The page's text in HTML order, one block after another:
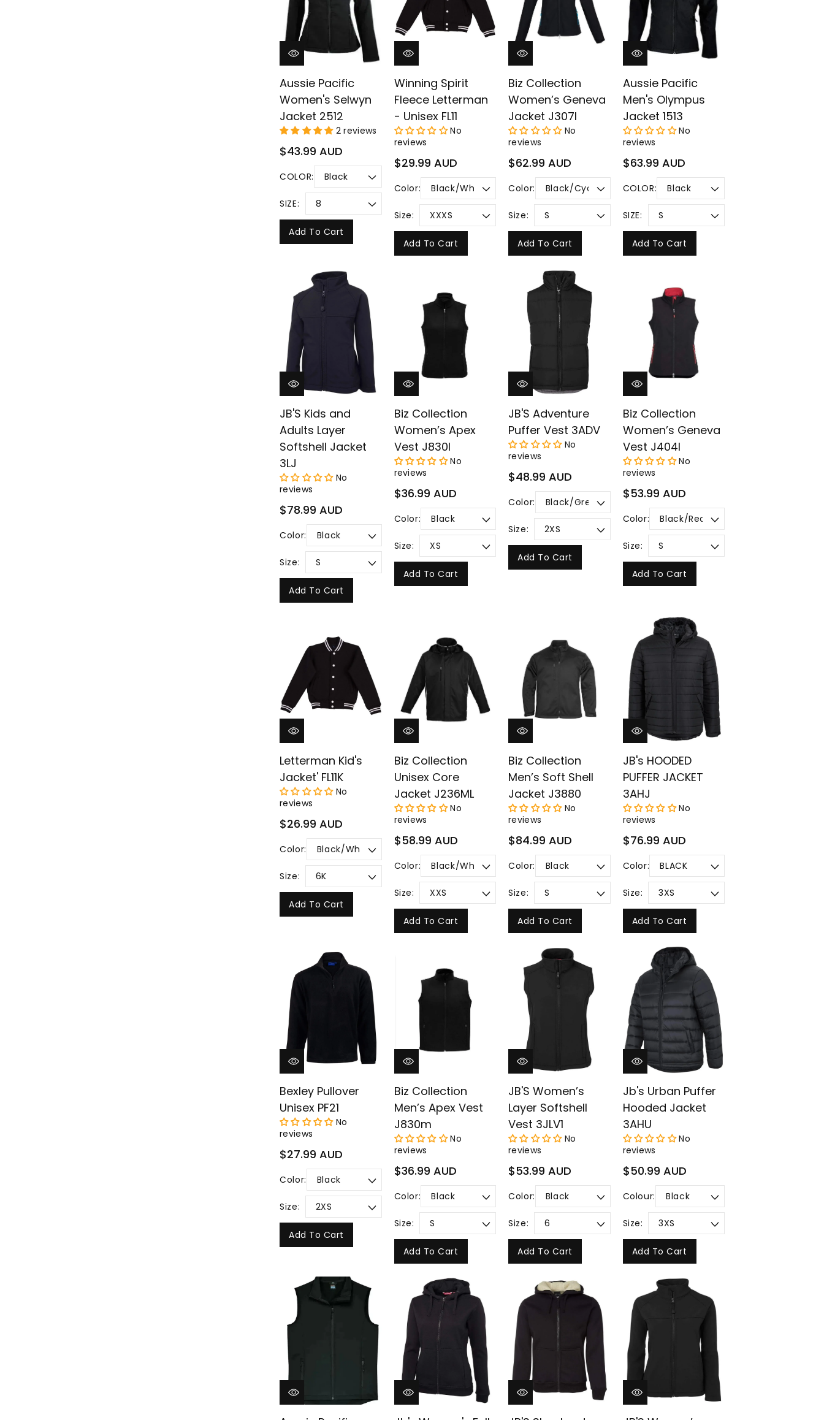
–¡
Aussie Pacific
Women's Selwyn
Jacket 2512
2 reviews
Regular
$43.99 AUD
COLOR:
SIZE:
Add To Cart
Winning Spirit
Fleece Letterman
- Unisex FL11
No
reviews
Regular
$29.99 AUD
Color:
Size:
Add To Cart
Biz Collection
Women’s Geneva
Jacket J307l
No
reviews
Regular
$62.99 AUD
Color:
Size:
Add To Cart
Aussie Pacific
Men's Olympus
Jacket 1513
No
reviews
Regular
$63.99 AUD
COLOR:
SIZE:
Add To Cart
JB'S Kids and
Adults Layer
Softshell Jacket
3LJ
No
reviews
Regular
$78.99 AUD
Color:
Size:
Add To Cart
Biz Collection
Women’s Apex
Vest J830l
No
reviews
Regular
$36.99 AUD
Color:
Size:
Add To Cart
JB'S Adventure
Puffer Vest 3ADV
No
reviews
Regular
$48.99 AUD
Color:
Size:
Add To Cart
Biz Collection
Women’s Geneva
Vest J404l
No
reviews
Regular
$53.99 AUD
Color:
Size:
Add To Cart
Letterman Kid's
Jacket' FL11K
No
reviews
Regular
$26.99 AUD
Color:
Size:
Add To Cart
Biz Collection
Unisex Core
Jacket J236ML
No
reviews
Regular
$58.99 AUD
Color:
Size:
Add To Cart
Biz Collection
Men’s Soft Shell
Jacket J3880
No
reviews
Regular
$84.99 AUD
Color:
Size:
Add To Cart
JB's HOODED
PUFFER JACKET
3AHJ
No
reviews
Regular
$76.99 AUD
Color:
Size:
Add To Cart
Bexley Pullover
Unisex PF21
No
reviews
Regular
$27.99 AUD
Color:
Size:
Add To Cart
Biz Collection
Men’s Apex Vest
J830m
No
reviews
Regular
$36.99 AUD
Color:
Size:
Add To Cart
JB'S Women’s
Layer Softshell
Vest 3JLV1
No
reviews
Regular
$53.99 AUD
Color:
Size:
Add To Cart
Jb's Urban Puffer
Hooded Jacket
3AHU
No
reviews
Regular
$50.99 AUD
Colour:
Size:
Add To Cart